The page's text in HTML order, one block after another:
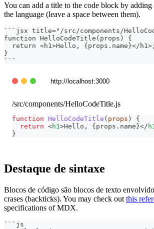
You can add a title to the code block by adding
the language (leave a space between them).
``` jsx title="/src/components/
function HelloCodeTitle(props) {
  return <h1>Hello, {props.name}</h1>;
}
```
http://localhost:3000
/src/components/HelloCodeTitle.js
function HelloCodeTitle ( props )
{
return <h1 >Hello, { props . name }</ h1
}
Destaque de sintaxe
Blocos de código são blocos de texto
crases (backticks). You may check out this
specifications of MDX.
``` js